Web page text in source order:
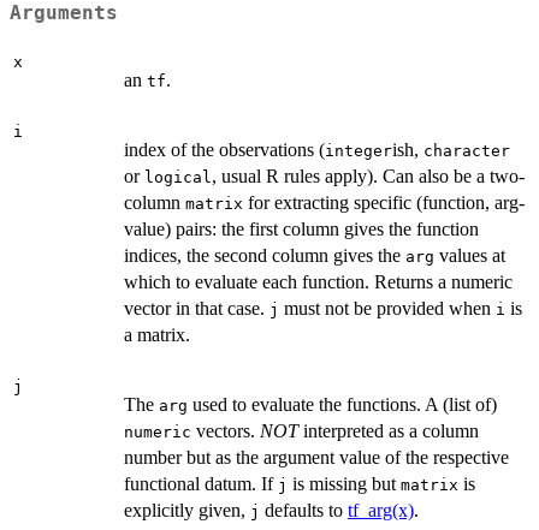
Arguments
x
an tf.
i
index of the observations (integerish, character
or logical, usual R rules apply). Can also be a two-
column matrix for extracting specific (function, arg-
value) pairs: the first column gives the function
indices, the second column gives the arg values at
which to evaluate each function. Returns a numeric
vector in that case. j must not be provided when i is
a matrix.
j
The arg used to evaluate the functions. A (list of)
numeric vectors. NOTinterpreted as a column
number but as the argument value of the respective
functional datum. If j is missing but matrix is
explicitly given, j defaults to tf_arg(x).